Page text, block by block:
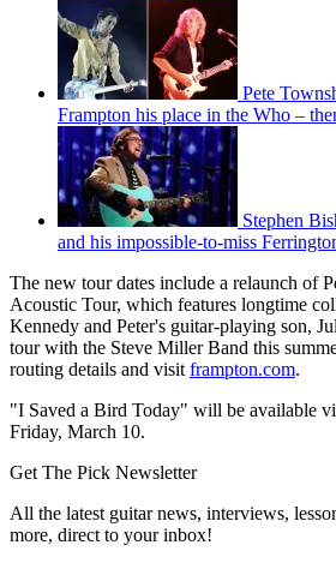
Pete
Frampton his place in the Who –
Stephen
and his impossible-to-miss
The new tour dates include a relaunch of
Acoustic Tour, which features longtime
Kennedy and Peter's guitar-playing son,
tour with the Steve Miller Band this
routing details and visit frampton.com.
"I Saved a Bird Today" will be available
Friday, March 10.
Get The Pick Newsletter
All the latest guitar news, interviews,
more, direct to your inbox!